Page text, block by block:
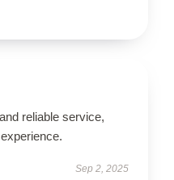
reliable service,
Sep 2, 2025